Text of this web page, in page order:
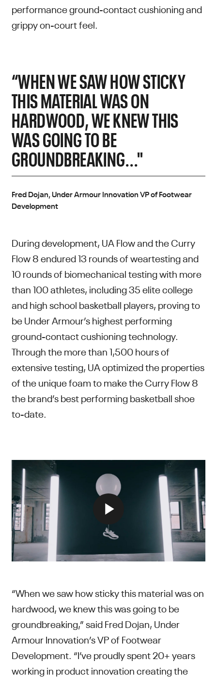
performance ground-contact cushioning and
grippy on-court feel.
“WHEN WE SAW HOW STICKY
THIS MATERIAL WAS ON
HARDWOOD, WE KNEW THIS
WAS GOING TO BE
GROUNDBREAKING..."
Fred Dojan, Under Armour Innovation VP of Footwear
Development
During development, UA Flow and the Curry
Flow 8 endured 13 rounds of weartesting and
10 rounds of biomechanical testing with more
than 100 athletes, including 35 elite college
and high school basketball players, proving to
be Under Armour’s highest performing
ground-contact cushioning technology.
Through the more than 1,500 hours of
extensive testing, UA optimized the properties
of the unique foam to make the Curry Flow 8
the brand’s best performing basketball shoe
to-date.
“When we saw how sticky this material was on
hardwood, we knew this was going to be
groundbreaking,” said Fred Dojan, Under
Armour Innovation’s VP of Footwear
Development. “I’ve proudly spent 20+ years
working in product innovation creating the